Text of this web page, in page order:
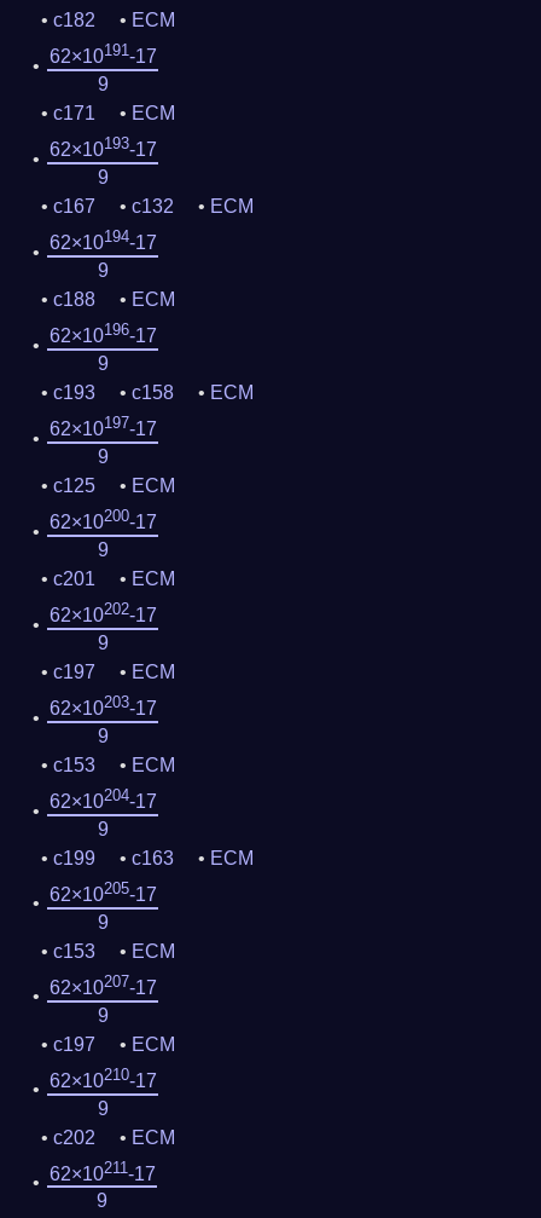
c182
ECM
62×10191-17
9
c171
ECM
62×10193-17
9
c167
c132
ECM
62×10194-17
9
c188
ECM
62×10196-17
9
c193
c158
ECM
62×10197-17
9
c125
ECM
62×10200-17
9
c201
ECM
62×10202-17
9
c197
ECM
62×10203-17
9
c153
ECM
62×10204-17
9
c199
c163
ECM
62×10205-17
9
c153
ECM
62×10207-17
9
c197
ECM
62×10210-17
9
c202
ECM
62×10211-17
9